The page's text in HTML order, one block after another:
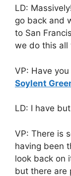
LD:
go back and
to San
we do this all
VP: Have
Soylent
LD: I have
VP: There is
having been
look back on
but there are